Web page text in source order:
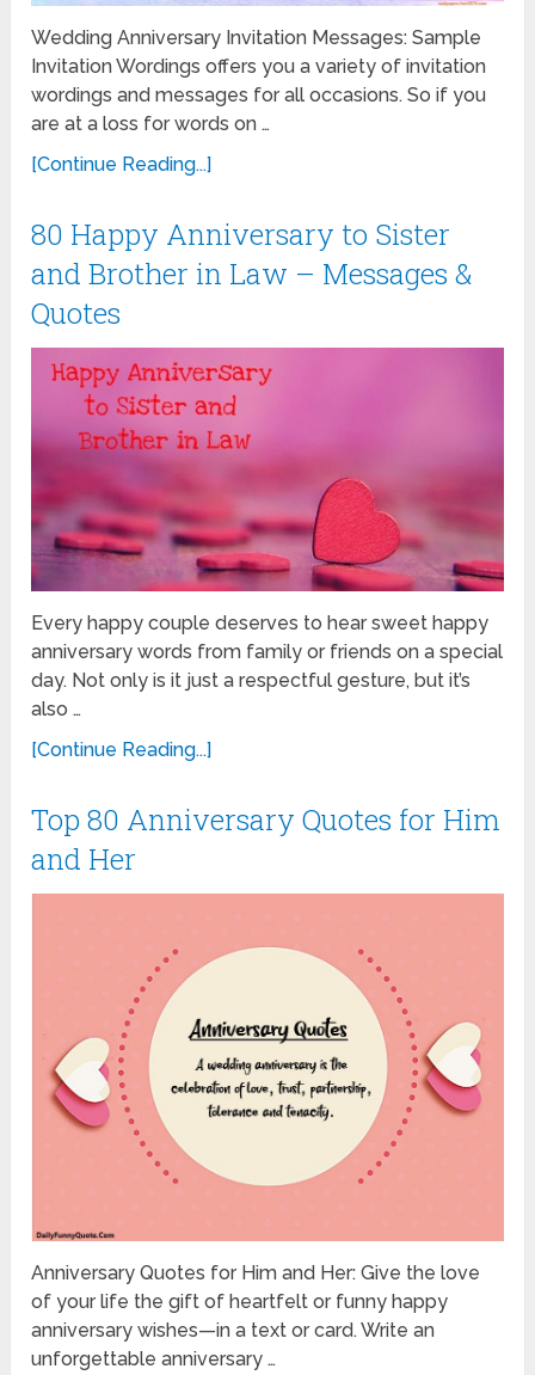
Wedding Anniversary Invitation Messages: Sample
Invitation Wordings offers you a variety of invitation
wordings and messages for all occasions. So if you
are at a loss for words on …
[Continue Reading...]
80 Happy Anniversary to Sister
and Brother in Law – Messages &
Quotes
Every happy couple deserves to hear sweet happy
anniversary words from family or friends on a special
day. Not only is it just a respectful gesture, but it’s
also …
[Continue Reading...]
Top 80 Anniversary Quotes for Him
and Her
Anniversary Quotes for Him and Her: Give the love
of your life the gift of heartfelt or funny happy
anniversary wishes—in a text or card. Write an
unforgettable anniversary …